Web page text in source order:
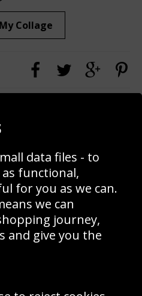
Collage
Returns & Refund Policy
Site Map
offers and competitions, we
data files - to
functional,
for you as we can.
we can
journey,
and give you the